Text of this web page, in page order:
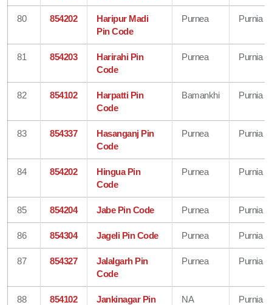
80 854202
Haripur Madi
Pin Code
Purnea Purnia
81 854203
Harirahi Pin
Code
Purnea Purnia
82 854102
Harpatti Pin
Code
Bamankhi Purnia
83 854337
Hasanganj Pin
Code
Purnea Purnia
84 854202
Hingua Pin
Code
Purnea Purnia
85 854204 Jabe Pin Code Purnea Purnia
86 854304 Jageli Pin Code Purnea Purnia
87 854327
Jalalgarh Pin
Code
Purnea Purnia
88 854102
Jankinagar Pin
NA Purnia